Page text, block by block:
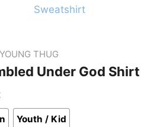
YOUNG THUG
Under God Shirt
Youth / Kid